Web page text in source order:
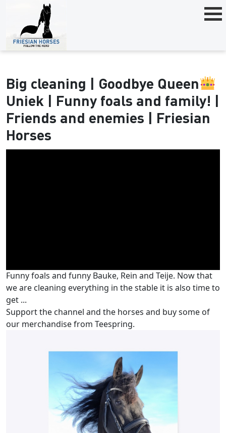
Big cleaning | Goodbye Queen
Uniek | Funny foals and family! |
Friends and enemies | Friesian
Horses
Funny foals and funny Bauke, Rein and Teije. Now that
we are cleaning everything in the stable it is also time to
get ...
Support the channel and the horses and buy some of
our merchandise from Teespring.